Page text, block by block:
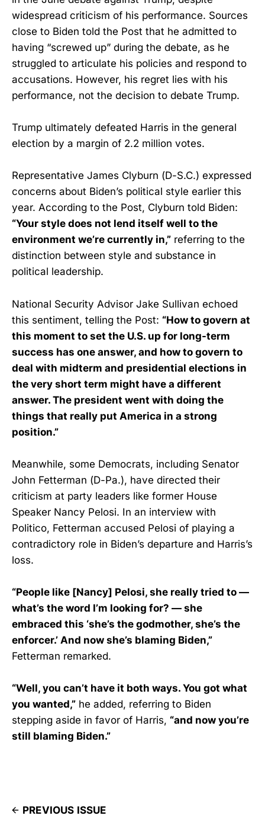
widespread criticism of his performance. Sources
close to Biden told the Post that he admitted to
having “screwed up” during the debate, as he
struggled to articulate his policies and respond to
accusations. However, his regret lies with his
performance, not the decision to debate Trump.
Trump ultimately defeated Harris in the general
election by a margin of 2.2 million votes.
Representative James Clyburn (D-S.C.) expressed
concerns about Biden’s political style earlier this
year. According to the Post, Clyburn told Biden:
“Your style does not lend itself well to the
environment we’re currently in,” referring to the
distinction between style and substance in
political leadership.
National Security Advisor Jake Sullivan echoed
this sentiment, telling the Post: “How to govern at
this moment to set the U.S. up for long-term
success has one answer, and how to govern to
deal with midterm and presidential elections in
the very short term might have a different
answer. The president went with doing the
things that really put America in a strong
position.”
Meanwhile, some Democrats, including Senator
John Fetterman (D-Pa.), have directed their
criticism at party leaders like former House
Speaker Nancy Pelosi. In an interview with
Politico, Fetterman accused Pelosi of playing a
contradictory role in Biden’s departure and Harris’s
loss.
“People like [Nancy] Pelosi, she really tried to —
what’s the word I’m looking for? — she
embraced this ‘she’s the godmother, she’s the
enforcer.’ And now she’s blaming Biden,”
Fetterman remarked.
“Well, you can’t have it both ways. You got what
you wanted,” he added, referring to Biden
stepping aside in favor of Harris, “and now you’re
still blaming Biden.”
PREVIOUS ISSUE